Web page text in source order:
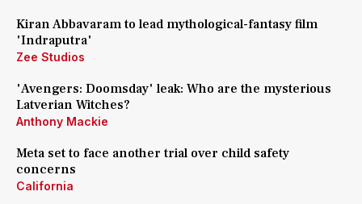
Kiran Abbavaram to lead mythological-fantasy film
'Indraputra'
Zee Studios
'Avengers: Doomsday' leak: Who are the mysterious
Latverian Witches?
Anthony Mackie
Meta set to face another trial over child safety
concerns
California